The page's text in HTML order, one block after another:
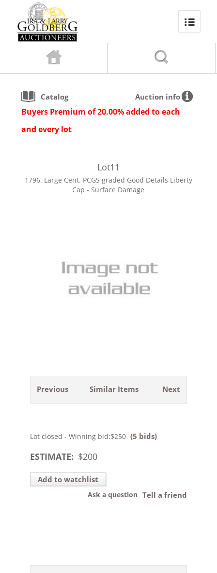
Catalog Auction info
Buyers Premium of 20.00% added to each
and every lot
Lot11
1796. Large Cent. PCGS graded Good Details Liberty
Cap - Surface Damage
Previous Next
Similar Items
Lot closed - Winning bid:$250 (5 bids)
ESTIMATE: $200
Add to watchlist
Tell a friend
Ask a question